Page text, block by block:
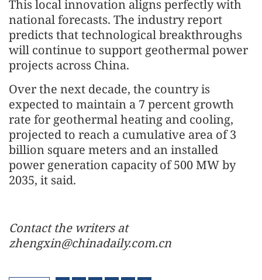
This local innovation aligns perfectly with
national forecasts. The industry report
predicts that technological breakthroughs
will continue to support geothermal power
projects across China.
Over the next decade, the country is
expected to maintain a 7 percent growth
rate for geothermal heating and cooling,
projected to reach a cumulative area of 3
billion square meters and an installed
power generation capacity of 500 MW by
2035, it said.
Contact the writers at
zhengxin@chinadaily.com.cn